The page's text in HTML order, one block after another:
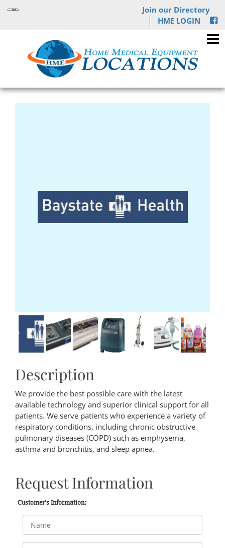
Join our Directory
HME LOGIN
Description
We provide the best possible care with the latest
available technology and superior clinical support for all
patients. We serve patients who experience a variety of
respiratory conditions, including chronic obstructive
pulmonary diseases (COPD) such as emphysema,
asthma and bronchitis, and sleep apnea.
Request Information
Customer's Information: